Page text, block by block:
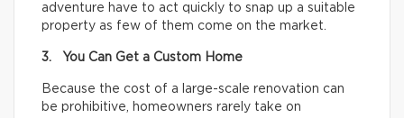
adventure have to act quickly to snap up a suitable
property as few of them come on the market.
3. You Can Get a Custom Home
Because the cost of a large-scale renovation can
be prohibitive, homeowners rarely take on